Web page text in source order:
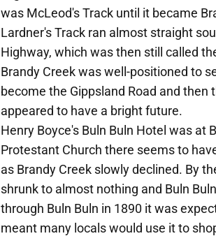
was McLeod's Track until it became
Lardner's Track ran almost straight
Highway, which was then still called
Brandy Creek was well-positioned to
become the Gippsland Road and then
appeared to have a bright future.
Henry Boyce's Buln Buln Hotel was at
Protestant Church there seems to
as Brandy Creek slowly declined. By
shrunk to almost nothing and Buln
through Buln Buln in 1890 it was
meant many locals would use it to